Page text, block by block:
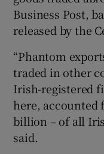
Business Post,
released by the
“Phantom
traded in other
Irish-registered
here, accounted
billion – of all
said.